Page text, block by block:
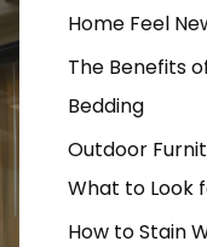
Home Feel
The Benefits
Bedding
Outdoor
What to Look
How to Stain